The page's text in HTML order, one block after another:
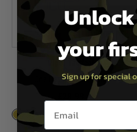
Viper Tactical
One Day Modular Pack
your
Sign up for special
Email entry box